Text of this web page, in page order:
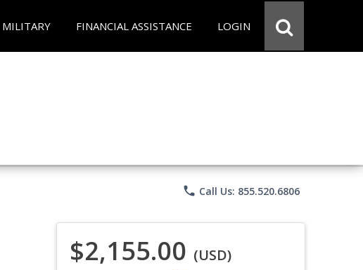
MILITARY FINANCIAL ASSISTANCE LOGIN
phone Call Us: 855.520.6806
$2,155.00 (USD)